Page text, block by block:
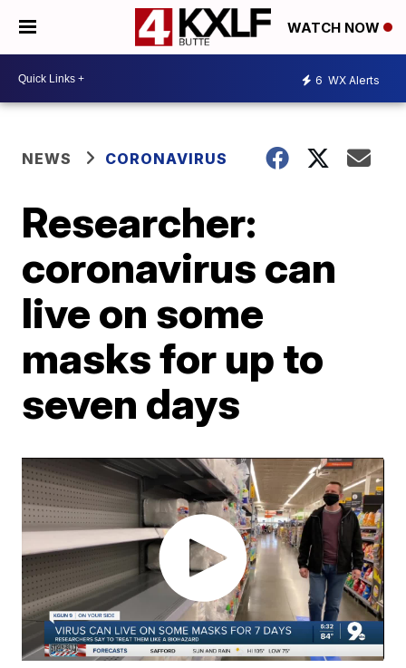
WATCH NOW
6 WX Alerts
NEWS CORONAVIRUS
Researcher:
coronavirus can
live on some
masks for up to
seven days